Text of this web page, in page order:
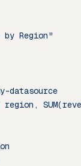
by Region"
datasource
region,